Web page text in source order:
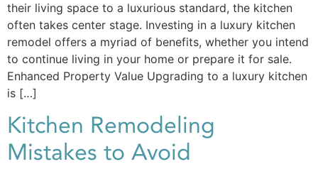
their living space to a luxurious standard, the kitchen
often takes center stage. Investing in a luxury kitchen
remodel offers a myriad of benefits, whether you intend
to continue living in your home or prepare it for sale.
Enhanced Property Value Upgrading to a luxury kitchen
is […]
Kitchen Remodeling
Mistakes to Avoid